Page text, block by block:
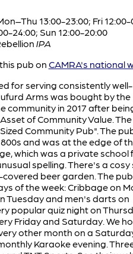
13:00-23:00; Fri 12:00-
24:00; Sun 12:00-20:00
IPA
pub on CAMRA's national
for serving consistently
Arms was bought by the
community in 2017 after
of Community Value.
Community Pub". The
and was at the edge of
which was a private school
spelling. There's a cosy
beer garden. The
of the week: Cribbage on
Tuesday and men's darts on
popular quiz night on
Friday and Saturday. We
other month on a
Karaoke evening.